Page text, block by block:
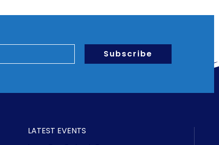
Subscribe
LATEST EVENTS